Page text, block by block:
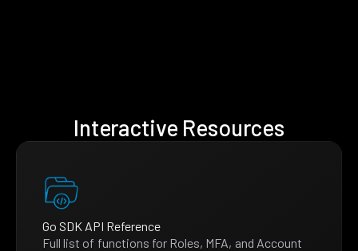
Interactive Resources
Go SDK API Reference
Full list of functions for Roles, MFA, and Account